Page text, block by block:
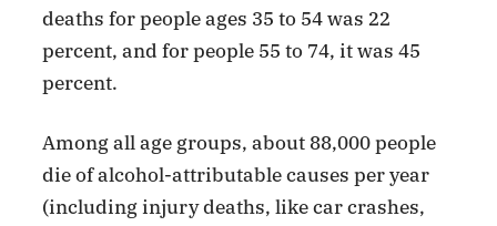
deaths for people ages 35 to 54 was 22
percent, and for people 55 to 74, it was 45
percent.
Among all age groups, about 88,000 people
die of alcohol-attributable causes per year
(including injury deaths, like car crashes,